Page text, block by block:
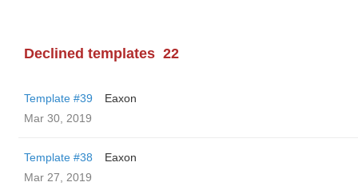
Declined templates 22
Template #39
Eaxon
Mar 30, 2019
Template #38
Eaxon
Mar 27, 2019